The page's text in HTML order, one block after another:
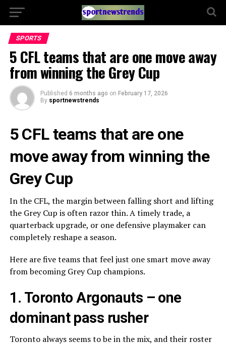
SPORTS
5 CFL teams that are one move away
from winning the Grey Cup
Published 6 months ago on February 17, 2026
By sportnewstrends
5 CFL teams that are one
move away from winning the
Grey Cup
In the CFL, the margin between falling short and lifting
the Grey Cup is often razor thin. A timely trade, a
quarterback upgrade, or one defensive playmaker can
completely reshape a season.
Here are five teams that feel just one smart move away
from becoming Grey Cup champions.
1. Toronto Argonauts – one
dominant pass rusher
Toronto always seems to be in the mix, and their roster